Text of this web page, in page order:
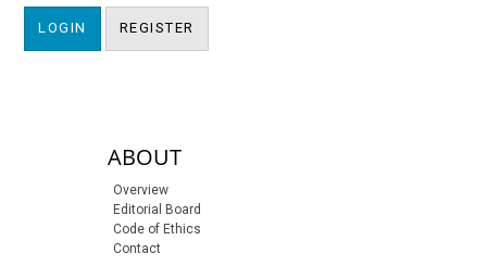
LOGIN REGISTER
sidebar-linksABOUT
Overview
Editorial Board
Code of Ethics
Contact